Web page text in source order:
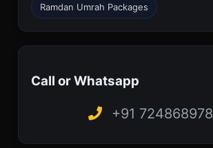
Ramdan Umrah Packages
Call or Whatsapp
+91